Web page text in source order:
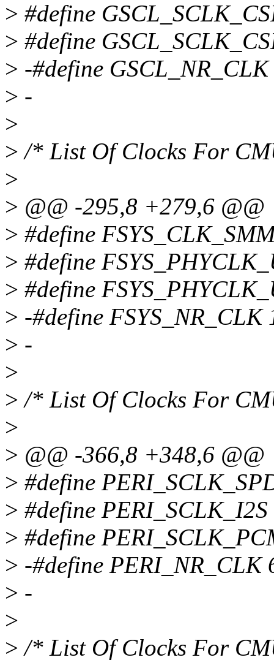
> #define
> #define
> -#define
> -
>
> /* List Of Clocks For
>
> @@ -295,8 +279,6 @@
> #define
> #define
> #define
> -#define FSYS_NR_CLK
> -
>
> /* List Of Clocks For
>
> @@ -366,8 +348,6 @@
> #define
> #define PERI_SCLK_I2S
> #define
> -#define PERI_NR_CLK
> -
>
> /* List Of Clocks For